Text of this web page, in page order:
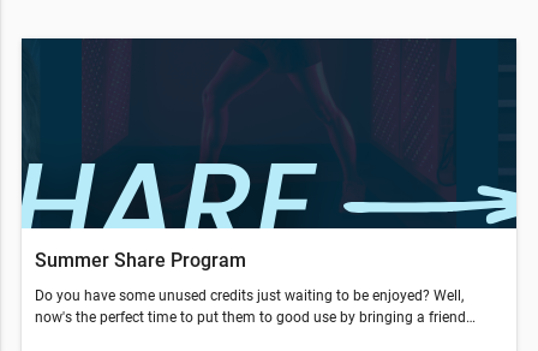
Summer Share Program
Do you have some unused credits just waiting to be enjoyed? Well,
now's the perfect time to put them to good use by bringing a friend